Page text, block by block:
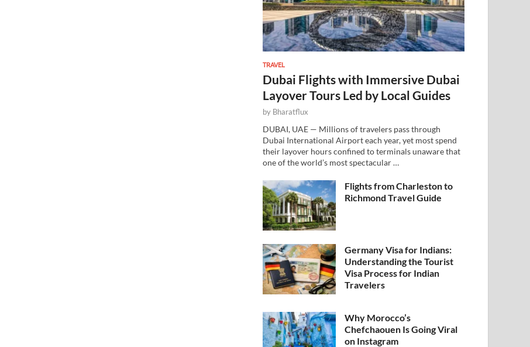
TRAVEL
Dubai Flights with Immersive Dubai
Layover Tours Led by Local Guides
by Bharatflux
DUBAI, UAE — Millions of travelers pass through
Dubai International Airport each year, yet most spend
their layover hours confined to terminals unaware that
one of the world’s most spectacular …
Flights from Charleston to
Richmond Travel Guide
Germany Visa for Indians:
Understanding the Tourist
Visa Process for Indian
Travelers
Why Morocco’s
Chefchaouen Is Going Viral
on Instagram